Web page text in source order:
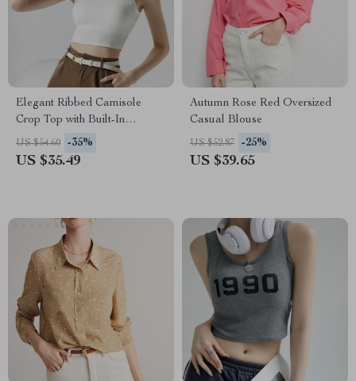
Elegant Ribbed Camisole
Crop Top with Built-In
Padding
US $54.60 -35%
US $35.49
Autumn Rose Red Oversized
Casual Blouse
US $52.87 -25%
US $39.65